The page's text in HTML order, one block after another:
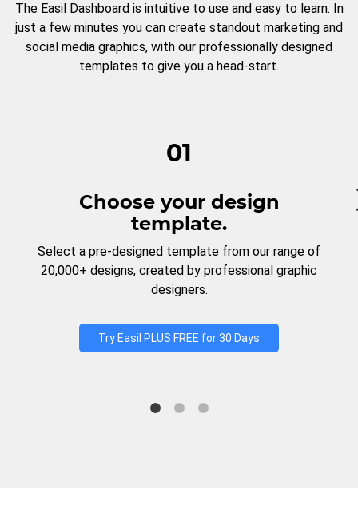
The Easil Dashboard is intuitive to use and easy to learn. In
just a few minutes you can create standout marketing and
social media graphics, with our professionally designed
templates to give you a head-start.
01
Choose your design
template.
Select a pre-designed template from our range of
20,000+ designs, created by professional graphic
designers.
Try Easil PLUS FREE for 30 Days